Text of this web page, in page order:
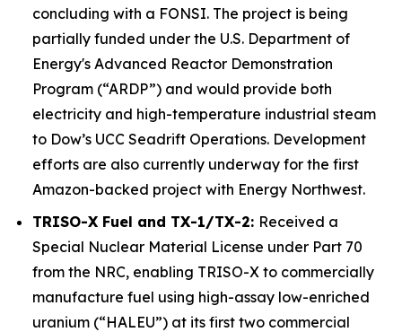
concluding with a FONSI. The project is being
partially funded under the U.S. Department of
Energy's Advanced Reactor Demonstration
Program (“ARDP”) and would provide both
electricity and high-temperature industrial steam
to Dow’s UCC Seadrift Operations. Development
efforts are also currently underway for the first
Amazon-backed project with Energy Northwest.
TRISO-X Fuel and TX-1/TX-2: Received a
Special Nuclear Material License under Part 70
from the NRC, enabling TRISO-X to commercially
manufacture fuel using high-assay low-enriched
uranium (“HALEU”) at its first two commercial